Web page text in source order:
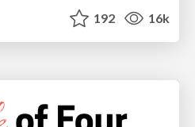
192 16k